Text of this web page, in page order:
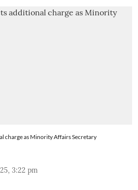
charge as Minority Affairs Secretary
3:22 pm